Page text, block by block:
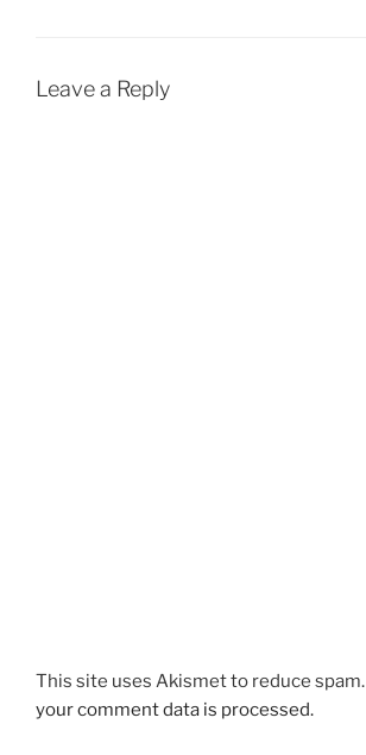
Leave a Reply
This site uses Akismet to reduce spam.
your comment data is processed.